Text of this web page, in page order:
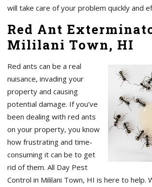
will take care of your problem quickly and
Red Ant
Mililani Town, HI
Red ants can be a real
nuisance, invading your
property and causing
potential damage. If you've
been dealing with red ants
on your property, you know
how frustrating and time-
consuming it can be to get
rid of them. All Day Pest
Control in Mililani Town, HI is here to help.